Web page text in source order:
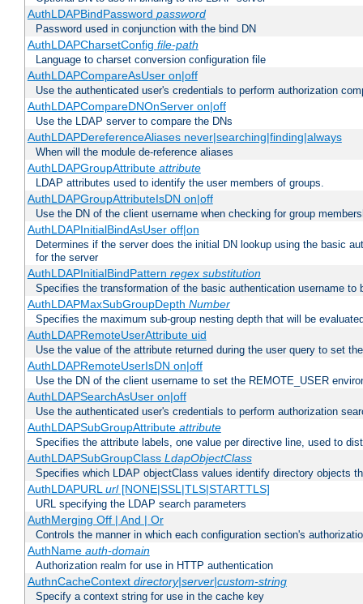
AuthLDAPBindPassword password
Password used in conjunction with the bind DN
AuthLDAPCharsetConfig file-path
Language to charset conversion configuration file
AuthLDAPCompareAsUser on|off
Use the authenticated user's credentials to perform authorization
AuthLDAPCompareDNOnServer on|off
Use the LDAP server to compare the DNs
AuthLDAPDereferenceAliases never|searching|finding|always
When will the module de-reference aliases
AuthLDAPGroupAttribute attribute
LDAP attributes used to identify the user members of groups.
AuthLDAPGroupAttributeIsDN on|off
Use the DN of the client username when checking for group
AuthLDAPInitialBindAsUser off|on
Determines if the server does the initial DN lookup using the basic
for the server
AuthLDAPInitialBindPattern regex substitution
Specifies the transformation of the basic authentication username
AuthLDAPMaxSubGroupDepth Number
Specifies the maximum sub-group nesting depth that will be
AuthLDAPRemoteUserAttribute uid
Use the value of the attribute returned during the user query to set
AuthLDAPRemoteUserIsDN on|off
Use the DN of the client username to set the REMOTE_USER
AuthLDAPSearchAsUser on|off
Use the authenticated user's credentials to perform authorization
AuthLDAPSubGroupAttribute attribute
Specifies the attribute labels, one value per directive line, used to
AuthLDAPSubGroupClass LdapObjectClass
Specifies which LDAP objectClass values identify directory objects
AuthLDAPURLurl[NONE|SSL|TLS|STARTTLS]
URL specifying the LDAP search parameters
AuthMerging Off | And | Or
Controls the manner in which each configuration section's
AuthName auth-domain
Authorization realm for use in HTTP authentication
AuthnCacheContext directory|server|custom-string
Specify a context string for use in the cache key